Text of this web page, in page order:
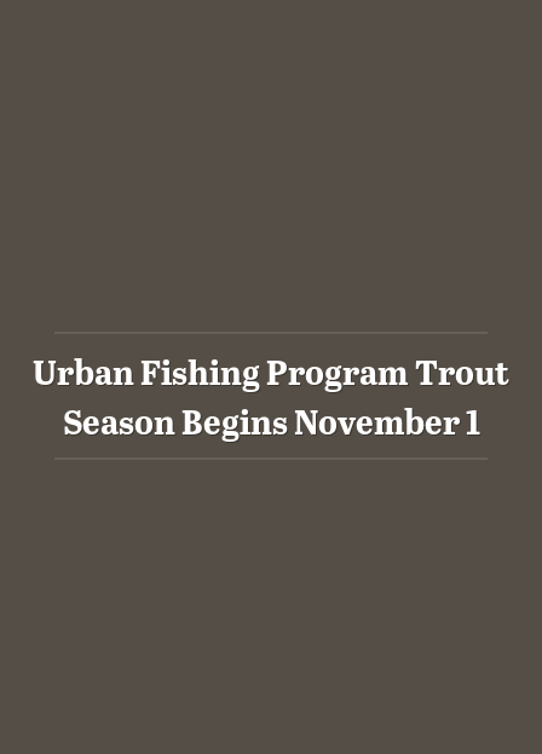
Urban Fishing Program Trout
Season Begins November 1